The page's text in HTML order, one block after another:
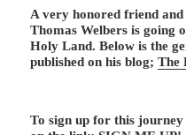
A very honored friend
Thomas Welbers is going
Holy Land. Below is the
published on his blog;The
To sign up for this